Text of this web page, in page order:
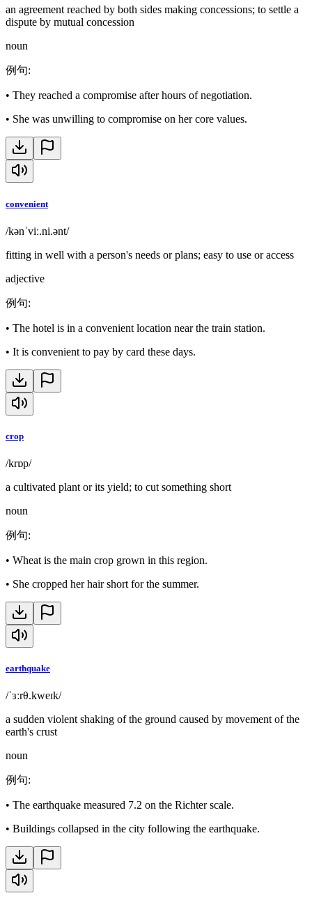
an agreement reached by both sides making concessions; to settle a
dispute by mutual concession
noun
例句:
• They reached a compromise after hours of negotiation.
• She was unwilling to compromise on her core values.
convenient
/kənˈviː.ni.ənt/
fitting in well with a person's needs or plans; easy to use or access
adjective
例句:
• The hotel is in a convenient location near the train station.
• It is convenient to pay by card these days.
crop
/krɒp/
a cultivated plant or its yield; to cut something short
noun
例句:
• Wheat is the main crop grown in this region.
• She cropped her hair short for the summer.
earthquake
/ˈɜːrθ.kweɪk/
a sudden violent shaking of the ground caused by movement of the
earth's crust
noun
例句:
• The earthquake measured 7.2 on the Richter scale.
• Buildings collapsed in the city following the earthquake.